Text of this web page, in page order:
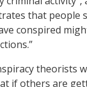
that people
conspired
theorists
if others are